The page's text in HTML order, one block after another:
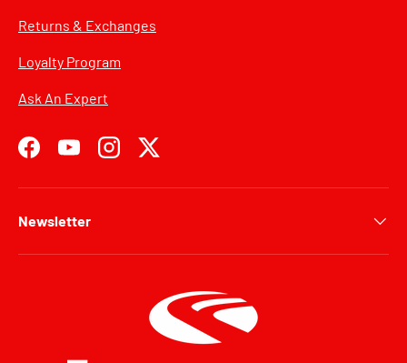
Returns & Exchanges
Loyalty Program
Ask An Expert
FacebookYouTubeInstagramTwitter
Newsletter